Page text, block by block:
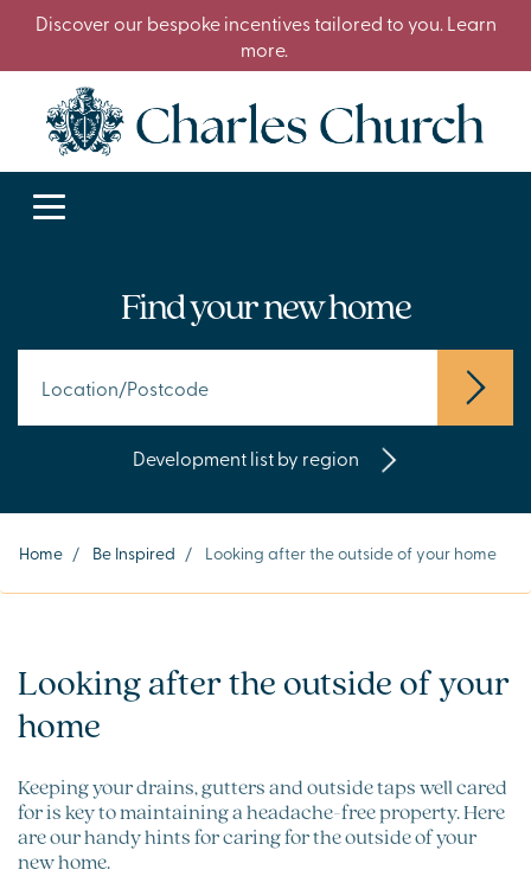
Discover our bespoke incentives tailored to you. Learn
more.
Find your new home
Development list by region
Home / Be Inspired / Looking after the outside of your home
Looking after the outside of your
home
Keeping your drains, gutters and outside taps well cared
for is key to maintaining a headache-free property. Here
are our handy hints for caring for the outside of your
new home.